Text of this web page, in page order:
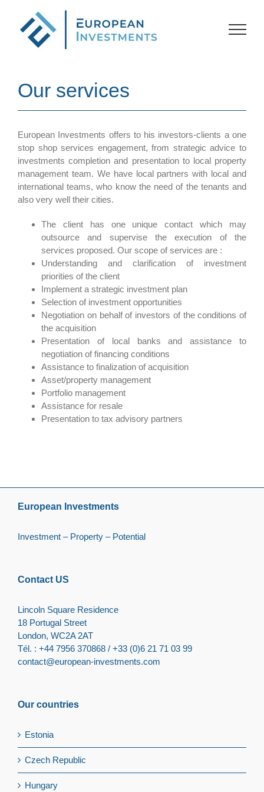
content
Our services
European Investments offers to his investors-clients a one
stop shop services engagement, from strategic advice to
investments completion and presentation to local property
management team. We have local partners with local and
international teams, who know the need of the tenants and
also very well their cities.
The client has one unique contact which may
outsource and supervise the execution of the
services proposed. Our scope of services are :
Understanding and clarification of investment
priorities of the client
Implement a strategic investment plan
Selection of investment opportunities
Negotiation on behalf of investors of the conditions of
the acquisition
Presentation of local banks and assistance to
negotiation of financing conditions
Assistance to finalization of acquisition
Asset/property management
Portfolio management
Assistance for resale
Presentation to tax advisory partners
European Investments
Investment – Property – Potential
Contact US
Lincoln Square Residence
18 Portugal Street
London, WC2A 2AT
Tél. : +44 7956 370868 / +33 (0)6 21 71 03 99
contact@european-investments.com
Our countries
Estonia
Czech Republic
Hungary